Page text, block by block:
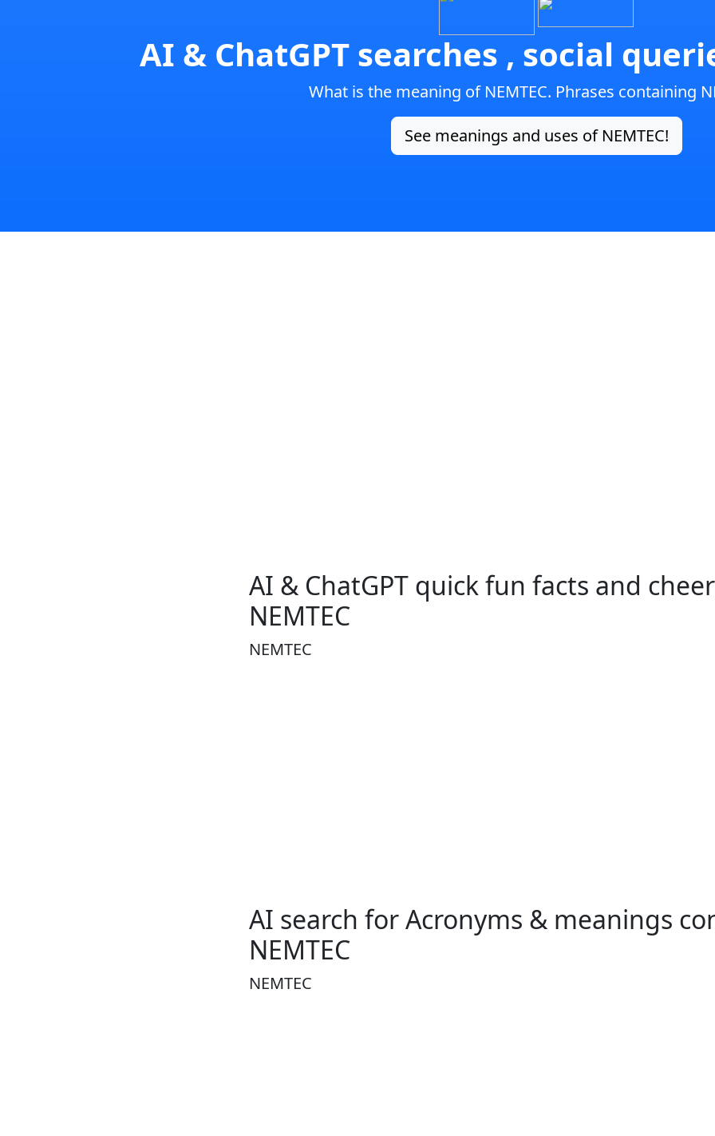
AI & ChatGPT searches , social
What is the meaning of NEMTEC. Phrases containing
See meanings and uses of NEMTEC!
AI & ChatGPT quick fun facts and
NEMTEC
NEMTEC
AI search for Acronyms & meanings
NEMTEC
NEMTEC